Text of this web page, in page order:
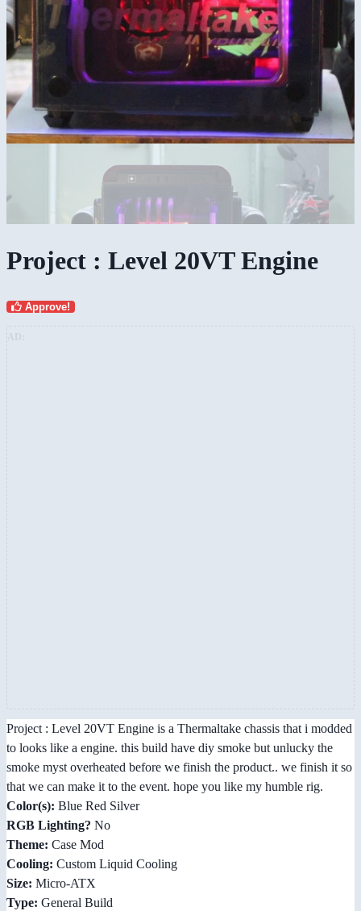
Project : Level 20VT Engine
Approve!
Project : Level 20VT Engine is a Thermaltake chassis that i modded
to looks like a engine. this build have diy smoke but unlucky the
smoke myst overheated before we finish the product.. we finish it so
that we can make it to the event. hope you like my humble rig.
Color(s): Blue Red Silver
RGB Lighting? No
Theme: Case Mod
Cooling: Custom Liquid Cooling
Size: Micro-ATX
Type: General Build